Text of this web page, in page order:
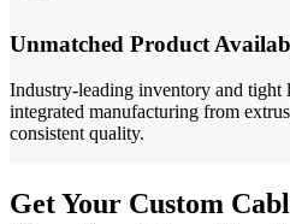
Unmatched Product
Industry-leading inventory and tight
integrated manufacturing from
consistent quality.
Get Your Custom